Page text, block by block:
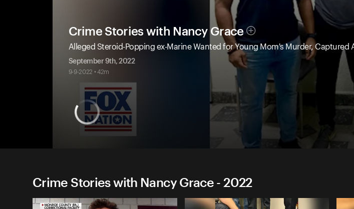
Crime Stories with Nancy Grace
Alleged Steroid-Popping ex-Marine Wanted for Young Mom's Murder, Captured
September 9th, 2022
9-9-2022 • 42m
Crime Stories with Nancy Grace - 2022